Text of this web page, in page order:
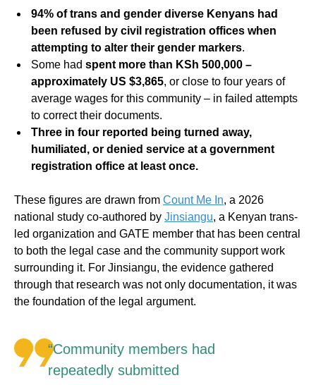
94% of trans and gender diverse Kenyans had
been refused by civil registration offices when
attempting to alter their gender markers.
Some had spent more than KSh 500,000 –
approximately US $3,865, or close to four years of
average wages for this community – in failed attempts
to correct their documents.
Three in four reported being turned away,
humiliated, or denied service at a government
registration office at least once.
These figures are drawn from Count Me In, a 2026
national study co-authored by Jinsiangu, a Kenyan trans-
led organization and GATE member that has been central
to both the legal case and the community support work
surrounding it. For Jinsiangu, the evidence gathered
through that research was not only documentation, it was
the foundation of the legal argument.
“Community members had
repeatedly submitted